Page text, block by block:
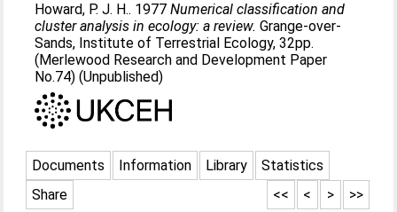
Howard, P. J. H.. 1977Numerical classification and
cluster analysis in ecology: a review. Grange-over-
Sands, Institute of Terrestrial Ecology, 32pp.
(Merlewood Research and Development Paper
No.74) (Unpublished)
Documents Information Library
Statistics
Share
>>
>
<
<<